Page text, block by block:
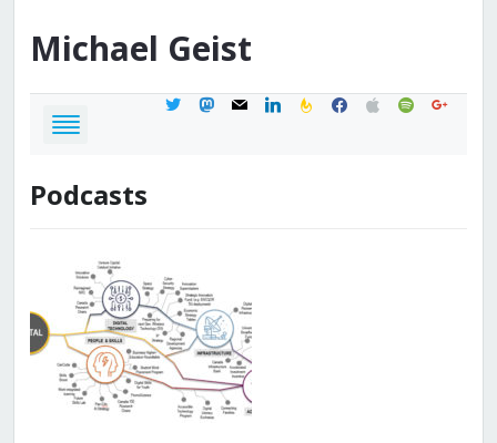
Michael Geist
twittermastodon
mail linkedinfeedburner
facebook
applespotifygoogle
Podcasts